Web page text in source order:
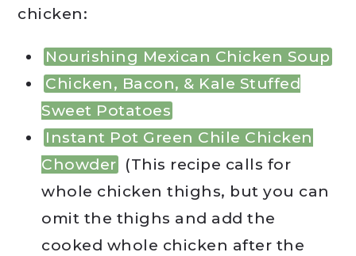
chicken:
Nourishing Mexican Chicken Soup
Chicken, Bacon, & Kale Stuffed
Sweet Potatoes
Instant Pot Green Chile Chicken
Chowder (This recipe calls for
whole chicken thighs, but you can
omit the thighs and add the
cooked whole chicken after the